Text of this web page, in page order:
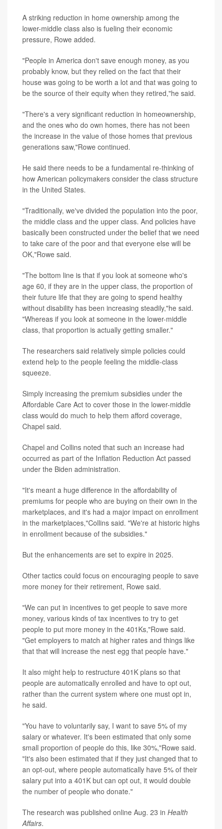
A striking reduction in home ownership among the
lower-middle class also is fueling their economic
pressure, Rowe added.
"People in America don't save enough money, as you
probably know, but they relied on the fact that their
house was going to be worth a lot and that was going to
be the source of their equity when they retired,"he said.
"There's a very significant reduction in homeownership,
and the ones who do own homes, there has not been
the increase in the value of those homes that previous
generations saw,"Rowe continued.
He said there needs to be a fundamental re-thinking of
how American policymakers consider the class structure
in the United States.
"Traditionally, we've divided the population into the poor,
the middle class and the upper class. And policies have
basically been constructed under the belief that we need
to take care of the poor and that everyone else will be
OK,"Rowe said.
"The bottom line is that if you look at someone who's
age 60, if they are in the upper class, the proportion of
their future life that they are going to spend healthy
without disability has been increasing steadily,"he said.
"Whereas if you look at someone in the lower-middle
class, that proportion is actually getting smaller."
The researchers said relatively simple policies could
extend help to the people feeling the middle-class
squeeze.
Simply increasing the premium subsidies under the
Affordable Care Act to cover those in the lower-middle
class would do much to help them afford coverage,
Chapel said.
Chapel and Collins noted that such an increase had
occurred as part of the Inflation Reduction Act passed
under the Biden administration.
"It's meant a huge difference in the affordability of
premiums for people who are buying on their own in the
marketplaces, and it's had a major impact on enrollment
in the marketplaces,"Collins said. "We're at historic highs
in enrollment because of the subsidies."
But the enhancements are set to expire in 2025.
Other tactics could focus on encouraging people to save
more money for their retirement, Rowe said.
"We can put in incentives to get people to save more
money, various kinds of tax incentives to try to get
people to put more money in the 401Ks,"Rowe said.
"Get employers to match at higher rates and things like
that that will increase the nest egg that people have."
It also might help to restructure 401K plans so that
people are automatically enrolled and have to opt out,
rather than the current system where one must opt in,
he said.
"You have to voluntarily say, I want to save 5% of my
salary or whatever. It's been estimated that only some
small proportion of people do this, like 30%,"Rowe said.
"It's also been estimated that if they just changed that to
an opt-out, where people automatically have 5% of their
salary put into a 401K but can opt out, it would double
the number of people who donate."
The research was published online Aug. 23 in Health
Affairs.